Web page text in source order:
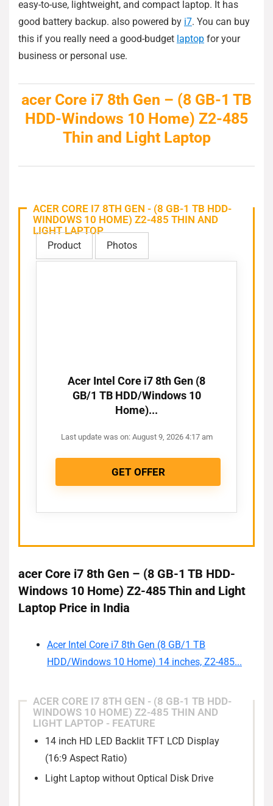
easy-to-use, lightweight, and compact laptop. It has
good battery backup. also powered by i7. You can buy
this if you really need a good-budget laptop for your
business or personal use.
acer Core i7 8th Gen – (8 GB-1 TB
HDD-Windows 10 Home) Z2-485
Thin and Light Laptop
ACER CORE I7 8TH GEN - (8 GB-1 TB HDD-
WINDOWS 10 HOME) Z2-485 THIN AND
LIGHT LAPTOP
Product Photos
Acer Intel Core i7 8th Gen (8
GB/1 TB HDD/Windows 10
Home)...
Last update was on: August 9, 2026 4:17 am
GET OFFER
acer Core i7 8th Gen – (8 GB-1 TB HDD-
Windows 10 Home) Z2-485 Thin and Light
Laptop Price in India
Acer Intel Core i7 8th Gen (8 GB/1 TB
HDD/Windows 10 Home) 14 inches, Z2-485...
ACER CORE I7 8TH GEN - (8 GB-1 TB HDD-
WINDOWS 10 HOME) Z2-485 THIN AND
LIGHT LAPTOP - FEATURE
Stylish & Portable Thin and Light Laptop
14 inch HD LED Backlit TFT LCD Display
(16:9 Aspect Ratio)
Light Laptop without Optical Disk Drive